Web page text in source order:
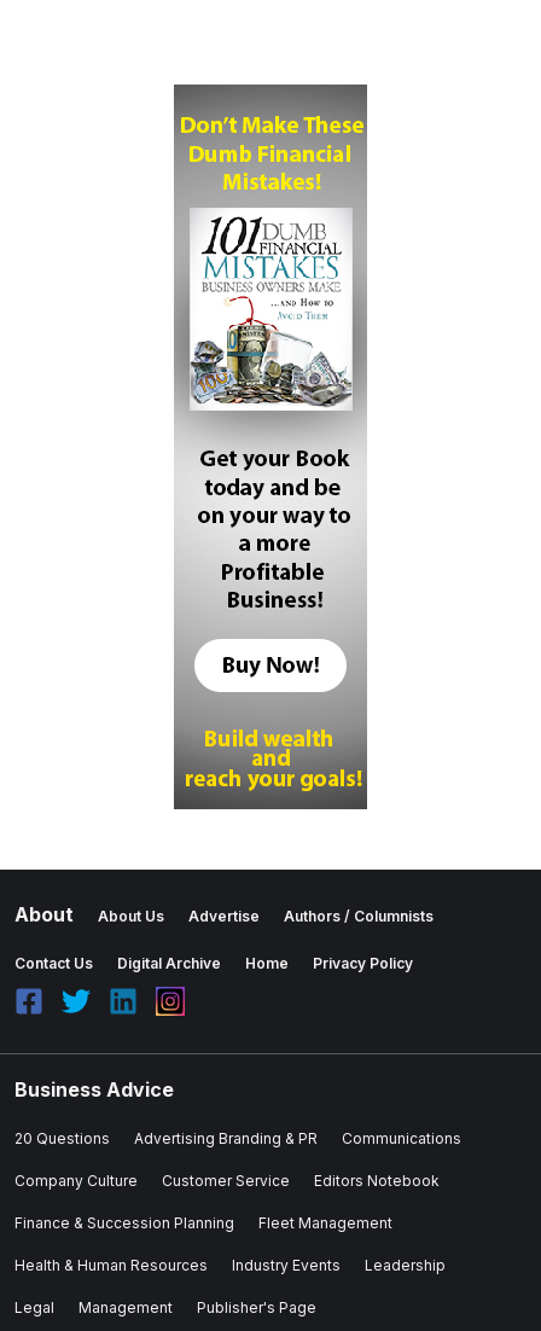
About About Us Advertise Authors / Columnists
Contact Us Digital Archive Home Privacy Policy
Business Advice
20 Questions Advertising Branding & PR Communications
Company Culture Customer Service Editors Notebook
Finance & Succession Planning Fleet Management
Health & Human Resources Industry Events Leadership
Legal Management Publisher's Page